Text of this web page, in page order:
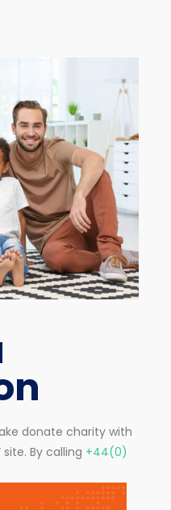
donate charity with
site. By calling +44(0)